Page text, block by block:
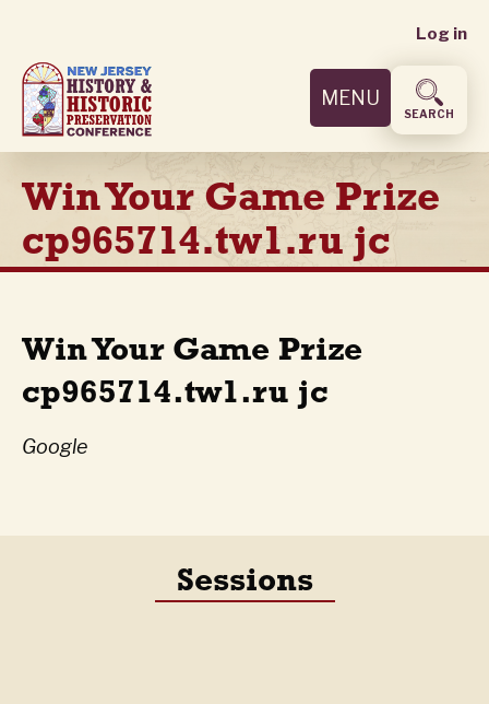
main
content
User
menu
Log in
MENU
SEARCH
Win Your Game Prize
cp965714.tw1.ru jc
Win Your Game Prize
cp965714.tw1.ru jc
Google
Sessions